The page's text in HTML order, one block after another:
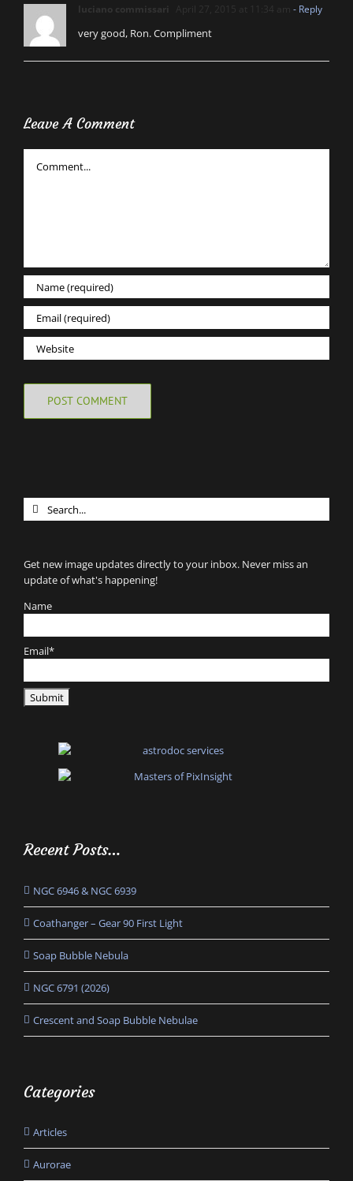
luciano commissari April 27, 2015 at 11:34 am - Reply
very good, Ron. Compliment
Leave A Comment
Search
for:
Get new image updates directly to your inbox. Never miss an
update of what's happening!
Name
Email*
Recent Posts…
NGC 6946 & NGC 6939
Coathanger – Gear 90 First Light
Soap Bubble Nebula
NGC 6791 (2026)
Crescent and Soap Bubble Nebulae
Categories
Articles
Aurorae